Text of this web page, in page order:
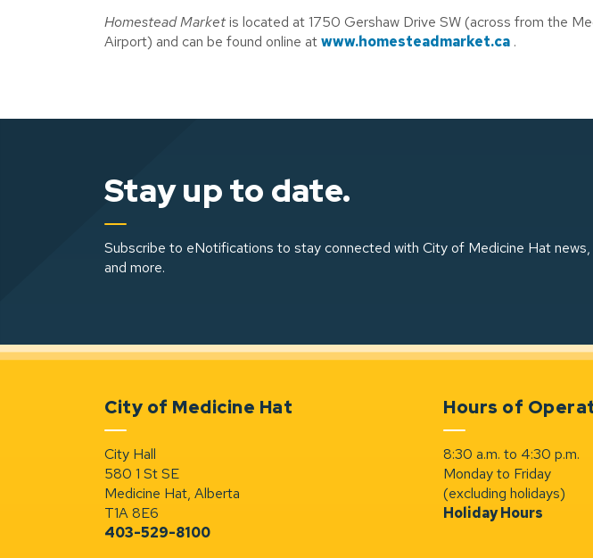
Homestead Marketis located at 1750 Gershaw Drive SW (across from the
Airport) and can be found online atwww.homesteadmarket.ca .
Stay up to date.
Subscribe to eNotifications to stay connected with City of Medicine Hat
and more.
City of Medicine Hat
City Hall
580 1 St SE
Medicine Hat, Alberta
T1A 8E6
403-529-8100
Hours of
8:30 a.m. to 4:30 p.m.
Monday to Friday
(excluding holidays)
Holiday Hours